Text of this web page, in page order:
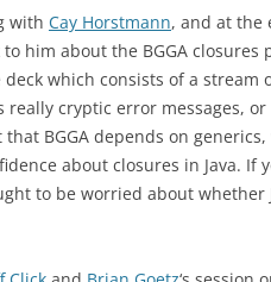
with Cay Horstmann, and at the
him about the BGGA closures
which consists of a stream
really cryptic error messages,
BGGA depends on
about closures in Java. If
to be worried about whether